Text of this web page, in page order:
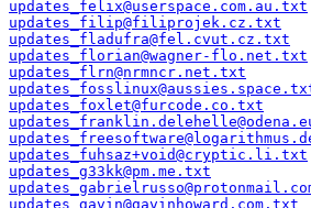
updates_felix@userspace.com.au.txt
updates_filip@filiprojek.cz.txt
updates_fladufra@fel.cvut.cz.txt
updates_florian@wagner-flo.net.txt
updates_flrn@nrmncr.net.txt
updates_foxlet@furcode.co.txt
updates_fuhsaz+void@cryptic.li.txt
updates_g33kk@pm.me.txt
updates_gavin@gavinhoward.com.txt